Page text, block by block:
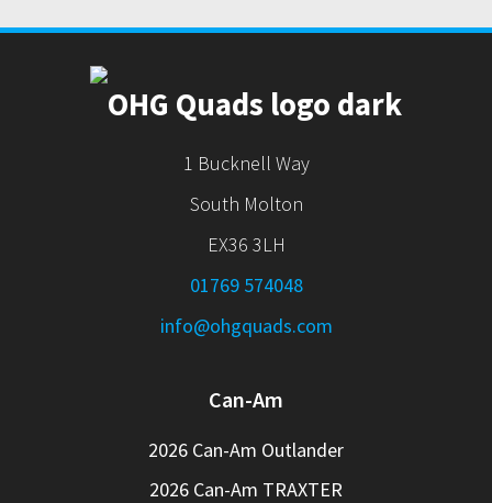
1 Bucknell Way
South Molton
EX36 3LH
01769 574048
info@ohgquads.com
Can-Am
2026 Can-Am Outlander
2026 Can-Am TRAXTER